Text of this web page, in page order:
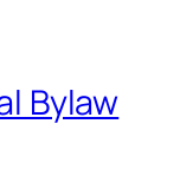
Bylaw